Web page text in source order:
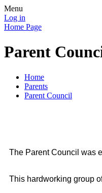
Menu
Log in
Home Page
Parent
Home
Parents
Parent Council
The Parent Council was
This hardworking group